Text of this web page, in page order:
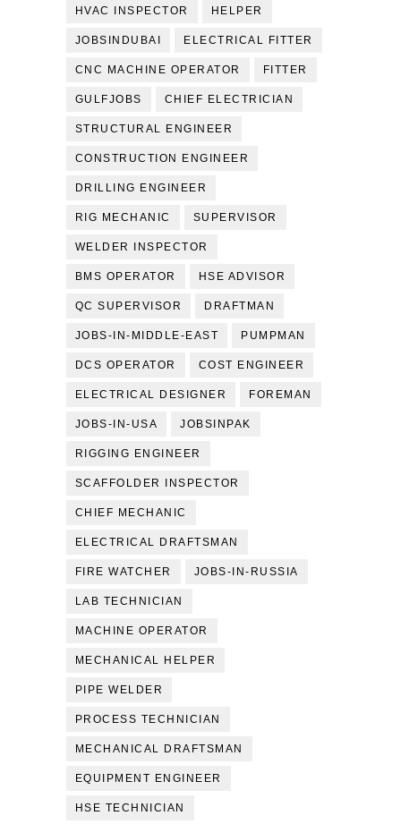
HVAC INSPECTOR HELPER
JOBSINDUBAI ELECTRICAL FITTER
CNC MACHINE OPERATOR FITTER
GULFJOBS CHIEF ELECTRICIAN
STRUCTURAL ENGINEER
CONSTRUCTION ENGINEER
DRILLING ENGINEER
RIG MECHANIC SUPERVISOR
WELDER INSPECTOR
BMS OPERATOR HSE ADVISOR
QC SUPERVISOR DRAFTMAN
JOBS-IN-MIDDLE-EAST PUMPMAN
DCS OPERATOR COST ENGINEER
ELECTRICAL DESIGNER FOREMAN
JOBS-IN-USA JOBSINPAK
RIGGING ENGINEER
SCAFFOLDER INSPECTOR
CHIEF MECHANIC
ELECTRICAL DRAFTSMAN
FIRE WATCHER JOBS-IN-RUSSIA
LAB TECHNICIAN
MACHINE OPERATOR
MECHANICAL HELPER
PIPE WELDER
PROCESS TECHNICIAN
MECHANICAL DRAFTSMAN
EQUIPMENT ENGINEER
HSE TECHNICIAN